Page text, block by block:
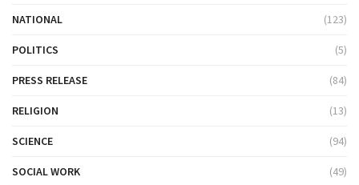
NATIONAL (123)
POLITICS (5)
PRESS RELEASE (84)
RELIGION (13)
SCIENCE (94)
SOCIAL WORK (49)